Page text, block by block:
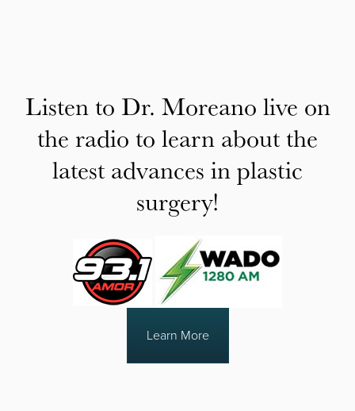
Listen to Dr. Moreano live on
the radio to learn about the
latest advances in plastic
surgery!
Learn More